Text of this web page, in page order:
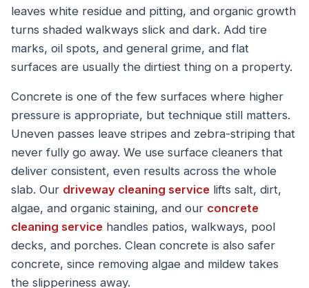
leaves white residue and pitting, and organic growth
turns shaded walkways slick and dark. Add tire
marks, oil spots, and general grime, and flat
surfaces are usually the dirtiest thing on a property.
Concrete is one of the few surfaces where higher
pressure is appropriate, but technique still matters.
Uneven passes leave stripes and zebra-striping that
never fully go away. We use surface cleaners that
deliver consistent, even results across the whole
slab. Our driveway cleaning service lifts salt, dirt,
algae, and organic staining, and our concrete
cleaning service handles patios, walkways, pool
decks, and porches. Clean concrete is also safer
concrete, since removing algae and mildew takes
the slipperiness away.